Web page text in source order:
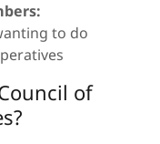
to do
of